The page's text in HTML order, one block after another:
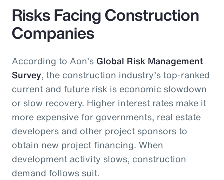
Risks Facing Construction
Companies
According to Aon’s Global Risk Management
Survey, the construction industry’s top-ranked
current and future risk is economic slowdown
or slow recovery. Higher interest rates make it
more expensive for governments, real estate
developers and other project sponsors to
obtain new project financing. When
development activity slows, construction
demand follows suit.